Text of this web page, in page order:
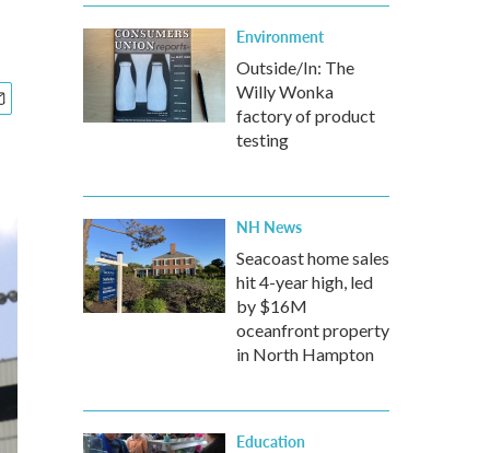
Environment
Outside/In: The
Willy Wonka
factory of product
testing
NH News
Seacoast home sales
hit 4-year high, led
by $16M
oceanfront property
in North Hampton
Education